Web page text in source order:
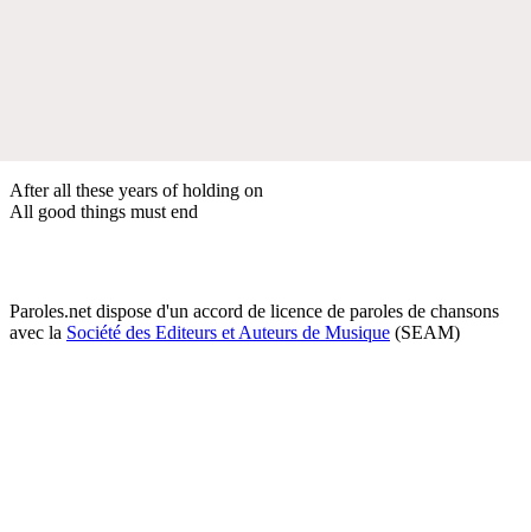
After all these years of holding on
All good things must end
Paroles.net dispose d'un accord de licence de paroles de chansons
avec la Société des Editeurs et Auteurs de Musique (SEAM)